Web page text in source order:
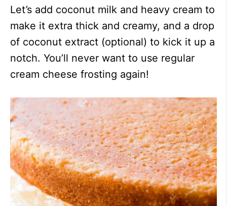
Let’s add coconut milk and heavy cream to
make it extra thick and creamy, and a drop
of coconut extract (optional) to kick it up a
notch. You’ll never want to use regular
cream cheese frosting again!